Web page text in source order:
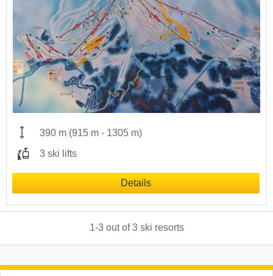
390 m (915 m - 1305 m)
3 ski lifts
Details
1-3out of3 ski resorts